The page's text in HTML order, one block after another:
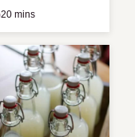
20 mins